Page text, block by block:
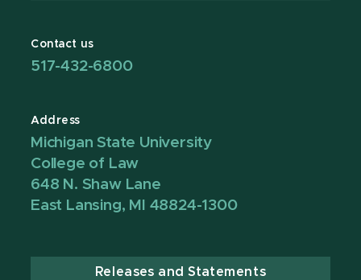
Contact us
517-432-6800
Address
Michigan State University
College of Law
648 N. Shaw Lane
East Lansing, MI 48824-1300
Releases and Statements